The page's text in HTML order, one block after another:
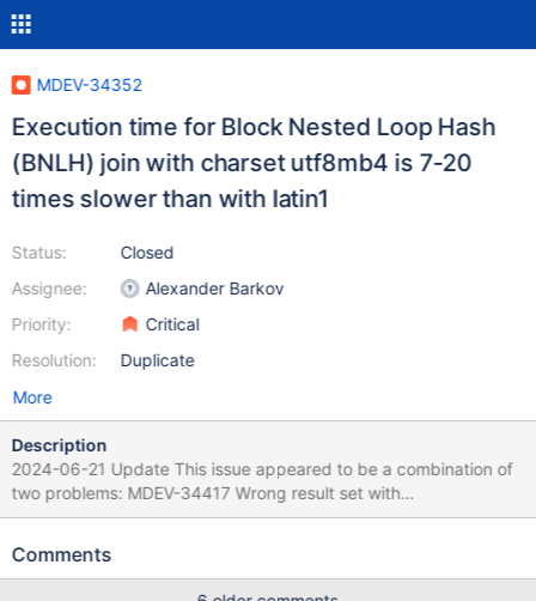
MDEV-34352
Execution time for Block Nested Loop Hash
(BNLH) join with charset utf8mb4 is 7-20
times slower than with latin1
Status:
Assignee:
Priority:
Resolution:
Closed
Alexander Barkov
Critical
Duplicate
More
Description
2024-06-21 Update This issue appeared to be a combination of
two problems: MDEV-34417 Wrong result set with
utf8mb4_danish_ci and BNLH join MDEV-34427 BNL-H has not
done under terms of the above two tickets. The original report
Comments